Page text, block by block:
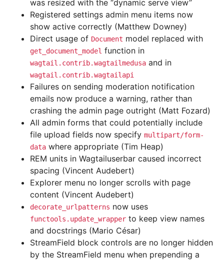
was resized with the “dynamic serve view”
Registered settings admin menu items now
show active correctly (Matthew Downey)
Direct usage of Document model replaced with
get_document_model function in
wagtail.contrib.wagtailmedusa and in
wagtail.contrib.wagtailapi
Failures on sending moderation notification
emails now produce a warning, rather than
crashing the admin page outright (Matt Fozard)
All admin forms that could potentially include
file upload fields now specify multipart/form-
data where appropriate (Tim Heap)
REM units in Wagtailuserbar caused incorrect
spacing (Vincent Audebert)
Explorer menu no longer scrolls with page
content (Vincent Audebert)
decorate_urlpatterns now uses
functools.update_wrapper to keep view names
and docstrings (Mario César)
StreamField block controls are no longer hidden
by the StreamField menu when prepending a